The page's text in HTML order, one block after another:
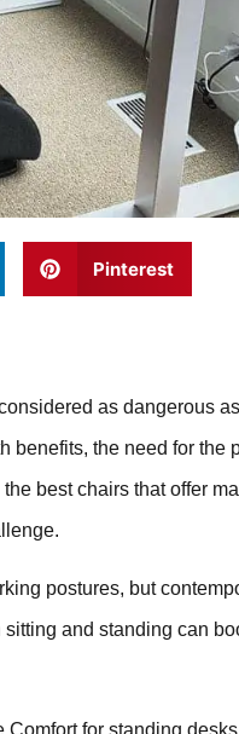
Pinterest
as dangerous
benefits, the need for the
best chairs that offer
postures, but
and standing can
for standing